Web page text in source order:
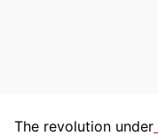
The revolution under